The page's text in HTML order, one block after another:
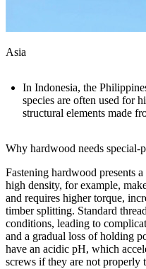
Asia
In Indonesia, the
species are often used for
structural elements made
Why hardwood needs special-
Fastening hardwood presents
high density, for example,
and requires higher torque,
timber splitting. Standard
conditions, leading to
and a gradual loss of holding
have an acidic pH, which
screws if they are not properly